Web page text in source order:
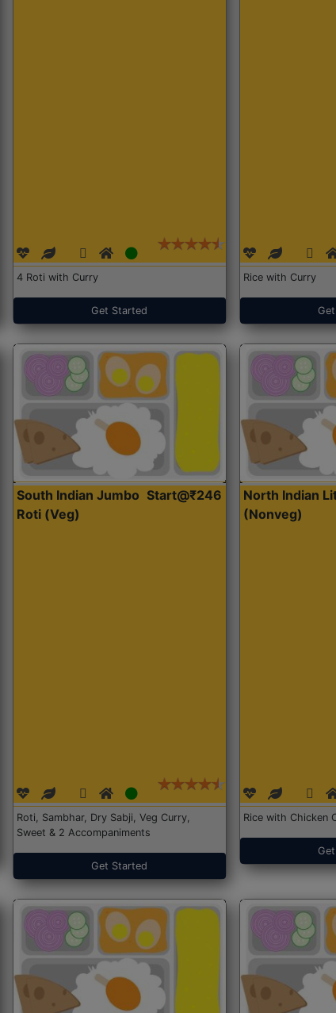
4 Roti with Curry
Get Started
Rice with Curry
South Indian Jumbo
Roti (Veg)
Start@₹246
Roti, Sambhar, Dry Sabji, Veg Curry,
Sweet & 2 Accompaniments
Get Started
North Indian
(Nonveg)
Rice with Chicken